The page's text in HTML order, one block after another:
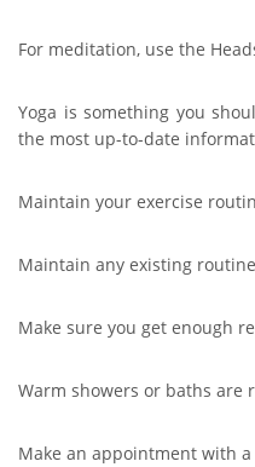
For meditation, use the
Yoga is something you
the most up-to-date
Maintain your exercise
Maintain any existing
Make sure you get enough
Warm showers or baths are
Make an appointment with